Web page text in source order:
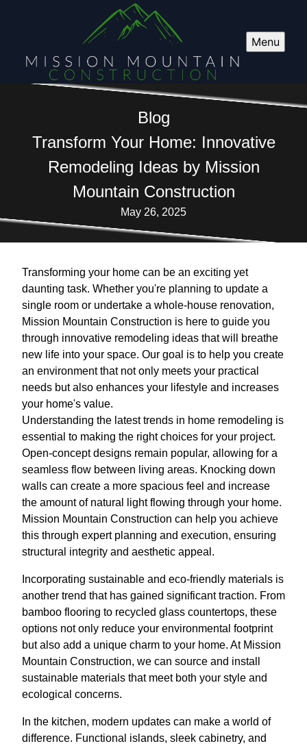
Menu
Blog
Transform Your Home: Innovative
Remodeling Ideas by Mission
Mountain Construction
May 26, 2025
Transforming your home can be an exciting yet
daunting task. Whether you're planning to update a
single room or undertake a whole-house renovation,
Mission Mountain Construction is here to guide you
through innovative remodeling ideas that will breathe
new life into your space. Our goal is to help you create
an environment that not only meets your practical
needs but also enhances your lifestyle and increases
your home's value.
Understanding the latest trends in home remodeling is
essential to making the right choices for your project.
Open-concept designs remain popular, allowing for a
seamless flow between living areas. Knocking down
walls can create a more spacious feel and increase
the amount of natural light flowing through your home.
Mission Mountain Construction can help you achieve
this through expert planning and execution, ensuring
structural integrity and aesthetic appeal.
Incorporating sustainable and eco-friendly materials is
another trend that has gained significant traction. From
bamboo flooring to recycled glass countertops, these
options not only reduce your environmental footprint
but also add a unique charm to your home. At Mission
Mountain Construction, we can source and install
sustainable materials that meet both your style and
ecological concerns.
In the kitchen, modern updates can make a world of
difference. Functional islands, sleek cabinetry, and